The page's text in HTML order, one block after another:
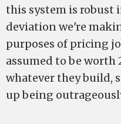
this system is robust
deviation we're
purposes of pricing
assumed to be worth
whatever they build,
up being